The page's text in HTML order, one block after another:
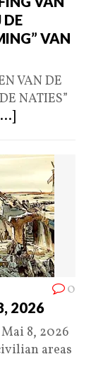
DE
VAN
VAN DE
NATIES”
0
2026
8, 2026
areas